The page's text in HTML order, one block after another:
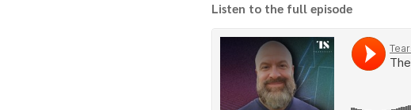
Listen to the full episode